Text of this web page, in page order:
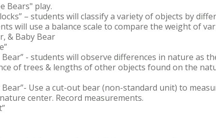
Bears" play.
– students will classify a variety of objects by
will use a balance scale to compare the weight of
& Baby Bear
- students will observe differences in nature as
of trees & lengths of other objects found on the
Use a cut-out bear (non-standard unit) to
center. Record measurements.